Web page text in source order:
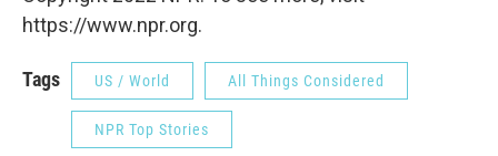
https://www.npr.org.
Tags US / World All Things Considered
NPR Top Stories